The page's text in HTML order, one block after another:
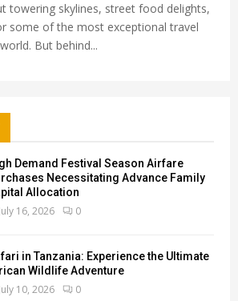
towering skylines, street food delights,
some of the most exceptional travel
But behind...
Demand Festival Season Airfare
Necessitating Advance Family
Allocation
July 16, 2026 0
in Tanzania: Experience the Ultimate
Wildlife Adventure
July 10, 2026 0